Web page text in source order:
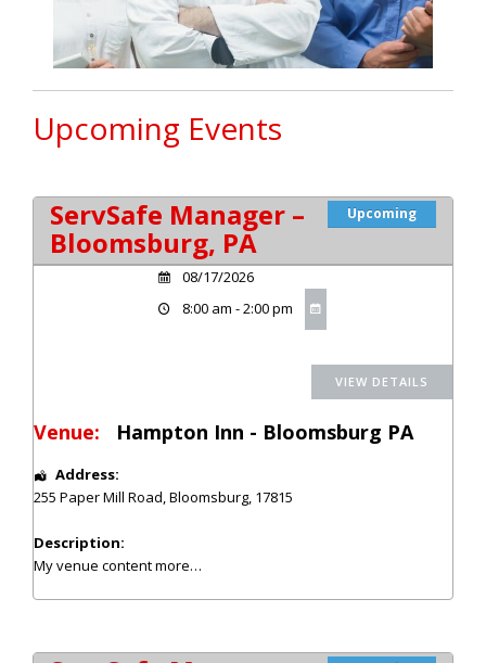
Upcoming Events
Upcoming
ServSafe Manager –
Bloomsburg, PA
08/17/2026
8:00 am - 2:00 pm
Venue: Hampton Inn - Bloomsburg PA
Address:
255 Paper Mill Road,Bloomsburg, 17815
Description:
My venue contentmore…